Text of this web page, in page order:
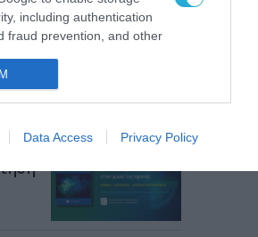
including authentication
fraud prevention, and other
Data Access Privacy Policy